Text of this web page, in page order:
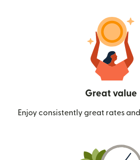
Great value
Enjoy consistently great rates and